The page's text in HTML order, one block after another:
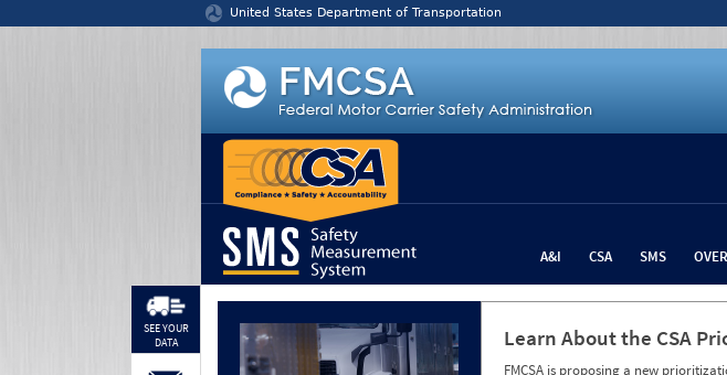
United States Department of Transportation
A&I CSA SMS
Learn About the CSA
FMCSA is proposing a new
SEE YOUR
DATA